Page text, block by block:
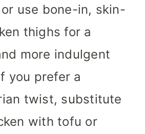
use bone-in, skin-
thighs for a
more indulgent
you prefer a
twist, substitute
with tofu or